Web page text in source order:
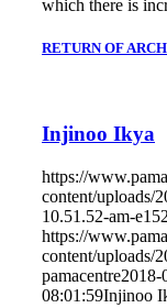
which there is
RETURN OF
Injinoo Ikya
https://
content/uploads/
10.51.52-am-
https://
content/uploads/
pamacentre2018-
08:01:59Injinoo